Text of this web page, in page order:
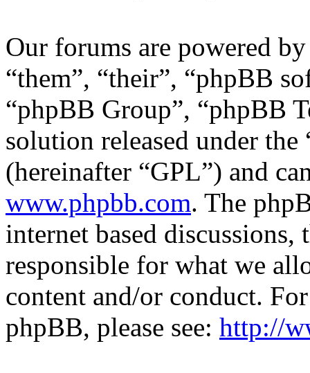
Our forums are powered
“them”, “their”, “phpBB
“phpBB Group”, “phpBB
solution released under the
(hereinafter “GPL”) and
www.phpbb.com. The
internet based
responsible for what we
content and/or conduct.
phpBB, please see: http://